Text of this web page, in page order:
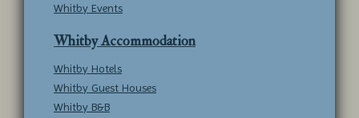
Whitby Events
Whitby Accommodation
Whitby Hotels
Whitby Guest Houses
Whitby B&B